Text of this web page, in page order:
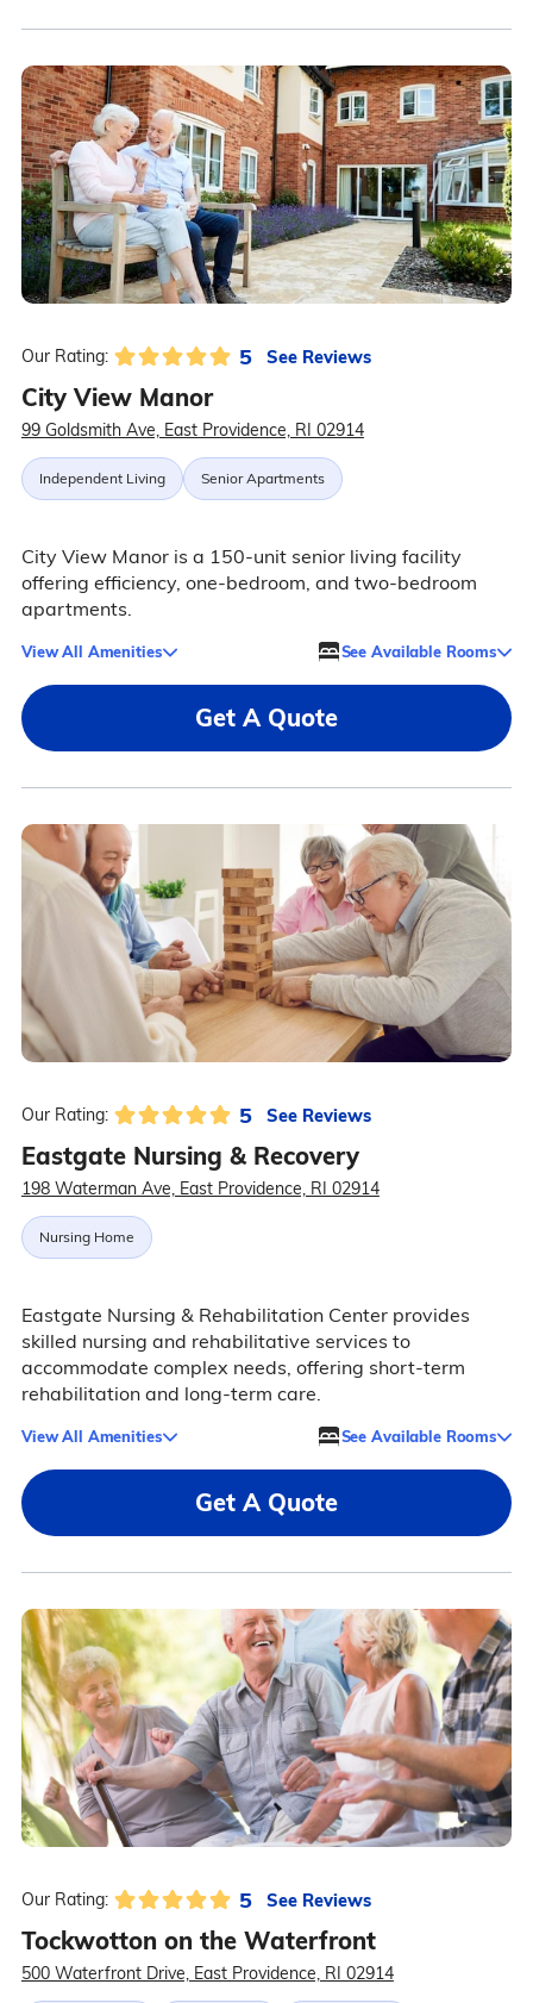
Our Rating: 5 See Reviews
City View Manor
99 Goldsmith Ave, East Providence, RI 02914
Independent Living Senior Apartments
City View Manor is a 150-unit senior living facility
offering efficiency, one-bedroom, and two-bedroom
apartments.
View All Amenities See Available Rooms
Get A Quote
Our Rating: 5 See Reviews
Eastgate Nursing & Recovery
198 Waterman Ave, East Providence, RI 02914
Nursing Home
Eastgate Nursing & Rehabilitation Center provides
skilled nursing and rehabilitative services to
accommodate complex needs, offering short-term
rehabilitation and long-term care.
View All Amenities See Available Rooms
Get A Quote
Our Rating: 5 See Reviews
Tockwotton on the Waterfront
500 Waterfront Drive, East Providence, RI 02914